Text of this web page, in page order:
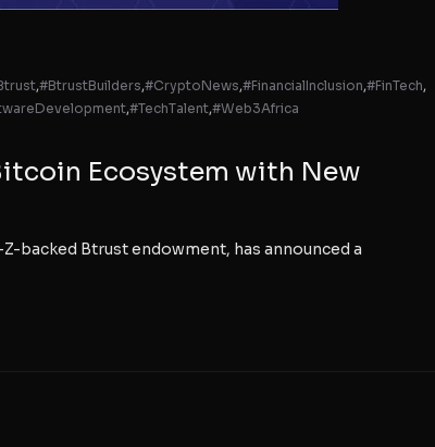
,#BtrustBuilders,#CryptoNews,#FinancialInclusion,#FinTech,
,#TechTalent,#Web3Africa
Ecosystem with New
backed Btrust endowment, has announced a